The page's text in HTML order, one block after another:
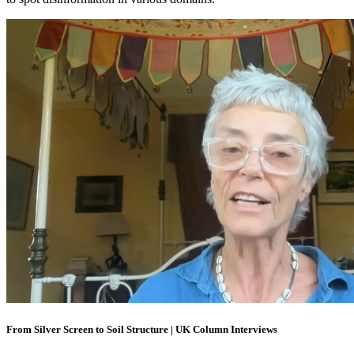
From Silver Screen to Soil Structure | UK Column Interviews